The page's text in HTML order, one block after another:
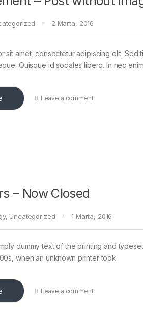
2 Marta, 2016
sit amet, consectetur adipiscing elit.
Quisque id sodales libero. In nec
Leave a comment
– Now Closed
, Uncategorized 1 Marta, 2016
dummy text of the printing and
when an unknown printer took
Leave a comment